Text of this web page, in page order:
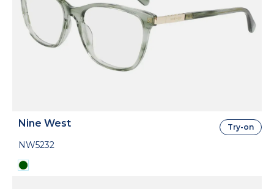
Nine West
NW5232
Try-on